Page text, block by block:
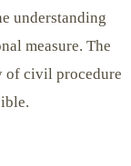
understanding
measure. The
of civil procedure